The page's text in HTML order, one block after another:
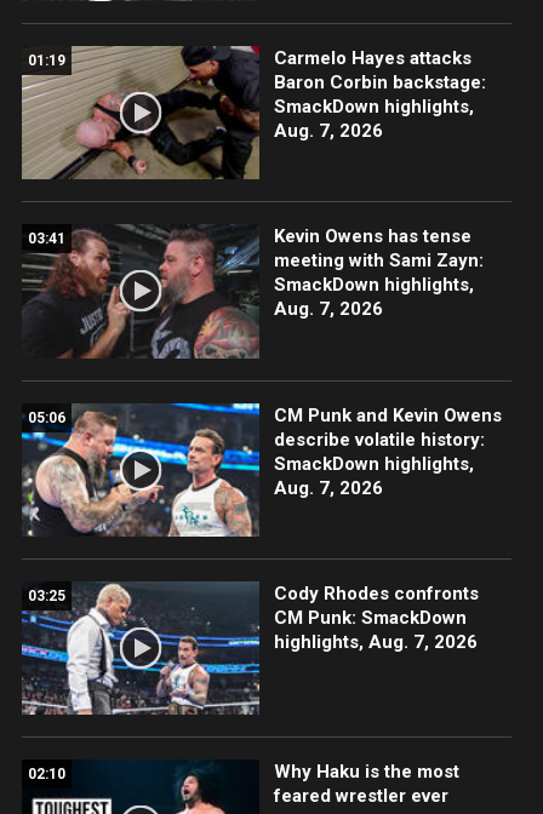
01:19
Carmelo Hayes attacks
Baron Corbin backstage:
SmackDown highlights,
Aug. 7, 2026
03:41
Kevin Owens has tense
meeting with Sami Zayn:
SmackDown highlights,
Aug. 7, 2026
05:06
CM Punk and Kevin Owens
describe volatile history:
SmackDown highlights,
Aug. 7, 2026
03:25
Cody Rhodes confronts
CM Punk: SmackDown
highlights, Aug. 7, 2026
02:10
Why Haku is the most
feared wrestler ever